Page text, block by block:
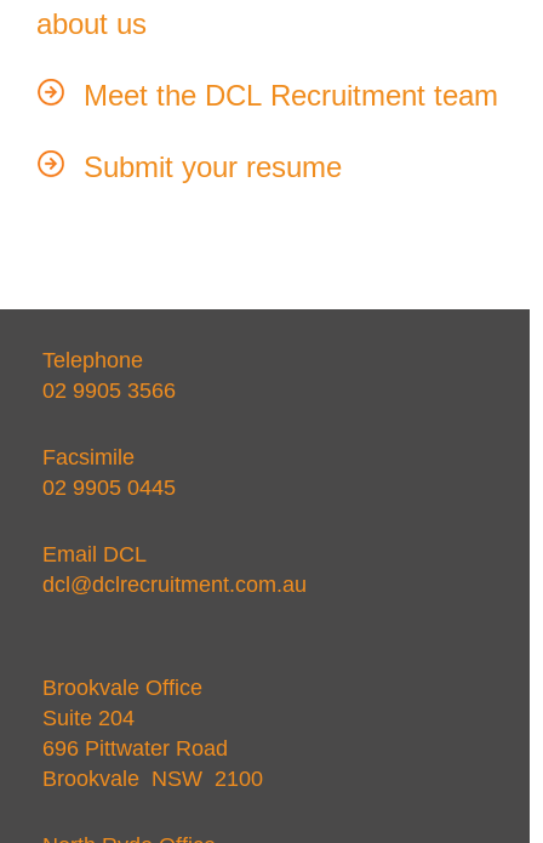
about us
Meet the DCL Recruitment team
Submit your resume
Telephone
02 9905 3566
Facsimile
02 9905 0445
Email DCL
dcl@dclrecruitment.com.au
Brookvale Office
Suite 204
696 Pittwater Road
Brookvale NSW 2100